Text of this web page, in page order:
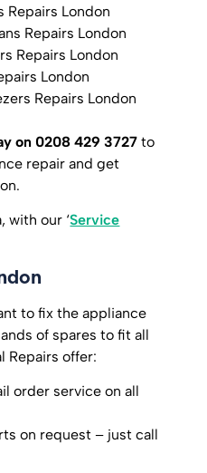
Repairs London
Repairs London
Repairs London
London
Repairs London
on 0208 429 3727 to
repair and get
with our ‘Service
to fix the appliance
of spares to fit all
Repairs offer:
order service on all
on request – just call